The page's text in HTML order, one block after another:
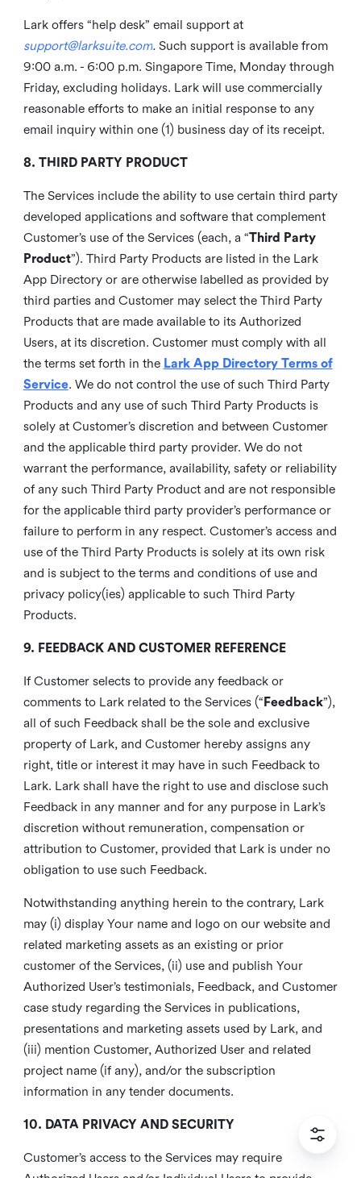
Lark offers “help desk” email support at
support@larksuite.com.Such support is available from
9:00 a.m. - 6:00 p.m. Singapore Time, Monday through
Friday, excluding holidays. Lark will use commercially
reasonable efforts to make an initial response to any
email inquiry within one (1) business day of its receipt.
8. THIRD PARTY PRODUCT
The Services include the ability to use certain third party
developed applications and software that complement
Customer’s use of the Services (each, a “Third Party
Product”). Third Party Products are listed in the Lark
App Directory or are otherwise labelled as provided by
third parties and Customer may select the Third Party
Products that are made available to its Authorized
Users, at its discretion. Customer must comply with all
the terms set forth in the Lark App Directory Terms of
Service. We do not control the use of such Third Party
Products and any use of such Third Party Products is
solely at Customer’s discretion and between Customer
and the applicable third party provider. We do not
warrant the performance, availability, safety or reliability
of any such Third Party Product and are not responsible
for the applicable third party provider’s performance or
failure to perform in any respect. Customer’s access and
use of the Third Party Products is solely at its own risk
and is subject to the terms and conditions of use and
privacy policy(ies) applicable to such Third Party
Products.
9. FEEDBACK AND CUSTOMER REFERENCE
If Customer selects to provide any feedback or
comments to Lark related to the Services (“ Feedback”),
all of such Feedback shall be the sole and exclusive
property of Lark, and Customer hereby assigns any
right, title or interest it may have in such Feedback to
Lark. Lark shall have the right to use and disclose such
Feedback in any manner and for any purpose in Lark’s
discretion without remuneration, compensation or
attribution to Customer, provided that Lark is under no
obligation to use such Feedback.
Notwithstanding anything herein to the contrary, Lark
may (i) display Your name and logo on our website and
related marketing assets as an existing or prior
customer of the Services, (ii) use and publish Your
Authorized User’s testimonials, Feedback, and Customer
case study regarding the Services in publications,
presentations and marketing assets used by Lark, and
(iii) mention Customer, Authorized User and related
project name (if any), and/or the subscription
information in any tender documents.
10. DATA PRIVACY AND SECURITY
Customer’s access to the Services may require